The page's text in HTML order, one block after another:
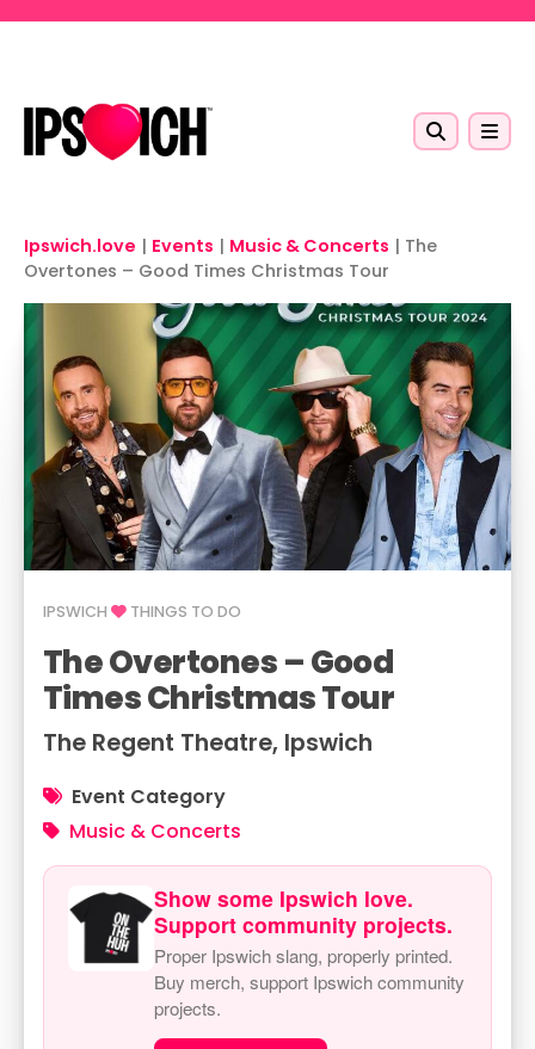
Ipswich.love | Events | Music & Concerts | The
Overtones – Good Times Christmas Tour
IPSWICH THINGS TO DO
The Overtones – Good
Times Christmas Tour
The Regent Theatre, Ipswich
Event Category
Music & Concerts
Show some Ipswich love.
Support community projects.
Proper Ipswich slang, properly printed.
Buy merch, support Ipswich community
projects.